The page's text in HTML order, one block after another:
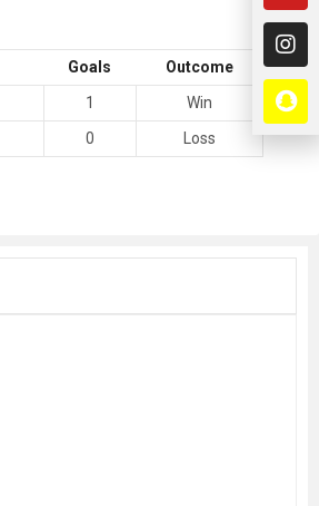
Goals
Outcome
1
Win
0 Loss